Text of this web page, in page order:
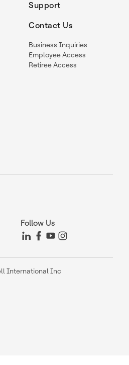
Support
Contact Us
Business Inquiries
Employee Access
Retiree Access
Follow Us
International Inc